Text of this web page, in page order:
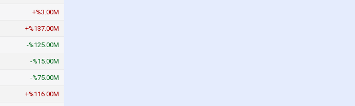
+%3.00M
+%137.00M
-%125.00M
-%15.00M
-%75.00M
+%116.00M